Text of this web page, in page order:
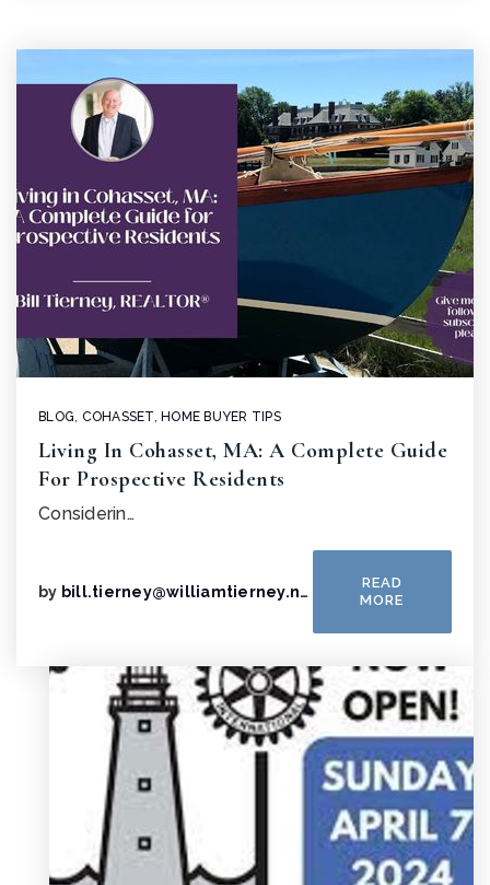
BLOG, COHASSET, HOME BUYER TIPS
Living In Cohasset, MA: A Complete Guide
For Prospective Residents
Considerin…
by bill.tierney@williamtierney.net
READ
MORE